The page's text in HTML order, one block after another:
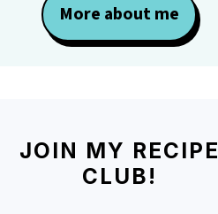
More about me
JOIN MY RECIPE
CLUB!